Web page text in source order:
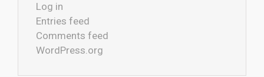
Log in
Entries feed
Comments feed
WordPress.org